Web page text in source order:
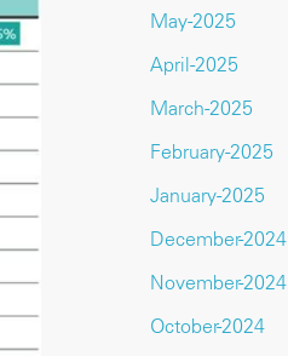
May-2025
April-2025
March-2025
February-2025
January-2025
December-2024
November-2024
October-2024